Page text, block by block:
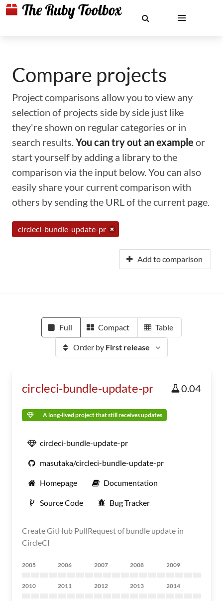
Compare projects
Project comparisons allow you to view any
selection of projects side by side just like
they're shown on regular categories or in
search results.You can try out an example or
start yourself by adding a library to the
comparison via the input below. You can also
easily share your current comparison with
others by sending the URL of the current page.
circleci-bundle-update-pr
Add to comparison
Full Compact Table
Order by First release
circleci-bundle-update-pr 0.04
A long-lived project that still receives updates
circleci-bundle-update-pr
masutaka/circleci-bundle-update-pr
Homepage Documentation
Source Code Bug Tracker
Create GitHub PullRequest of bundle update in
CircleCI
2005 2006 2007 2008 2009
2010 2011 2012 2013 2014